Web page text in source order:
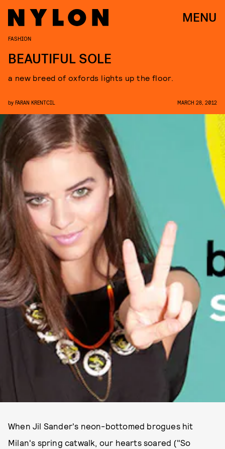
MENU
FASHION
BEAUTIFUL SOLE
a new breed of oxfords lights up the floor.
by FARAN KRENTCIL MARCH 28, 2012
When Jil Sander's neon-bottomed brogues hit
Milan's spring catwalk, our hearts soared ("So